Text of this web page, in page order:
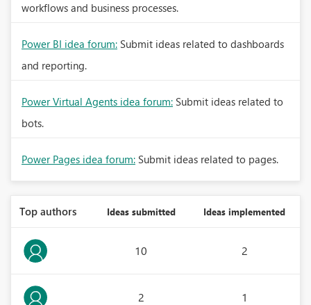
workflows and business processes.
Power BI idea forum: Submit ideas related to dashboards
and reporting.
Power Virtual Agents idea forum: Submit ideas related to
bots.
Power Pages idea forum: Submit ideas related to pages.
Top authors Ideas submitted Ideas implemented
10 2
2 1